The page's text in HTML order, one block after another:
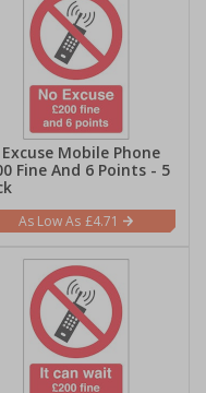
Mobile Phone
Fine And 6 Points - 5
£4.71